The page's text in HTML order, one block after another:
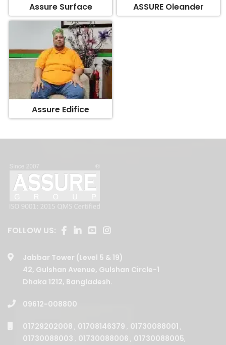
Assure Edifice
FOLLOW US:
Jabbar Tower (Level 5 & 19)
Dhaka 1212, Bangladesh.
09612-008800
01729202008,
01730088002 , 01708146377 , 01708146375 ,
01730088004 , 01708146380, 01708146376,